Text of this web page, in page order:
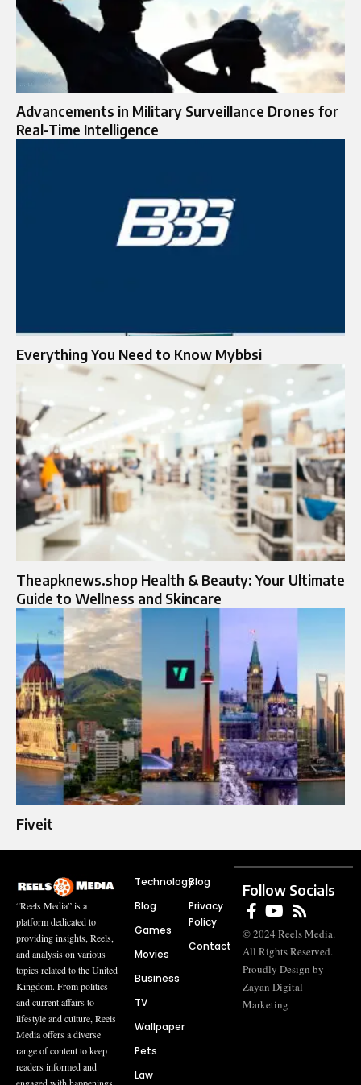
Advancements in Military Surveillance Drones for
Real-Time Intelligence
Everything You Need to Know Mybbsi
Theapknews.shop Health & Beauty: Your Ultimate
Guide to Wellness and Skincare
Fiveit
“Reels Media” is a
platform dedicated to
providing insights, Reels,
and analysis on various
topics related to the United
Kingdom. From politics
and current affairs to
lifestyle and culture, Reels
Media offers a diverse
range of content to keep
readers informed and
Technology
Blog
Games
Movies
Business
TV
Wallpaper
Pets
Law
Blog
Privacy
Policy
Contact
Follow Socials
© 2024 Reels Media.
All Rights Reserved.
Proudly Design by
Zayan Digital
Marketing